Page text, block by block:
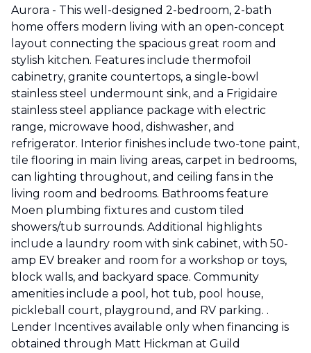
Aurora - This well-designed 2-bedroom, 2-bath
home offers modern living with an open-concept
layout connecting the spacious great room and
stylish kitchen. Features include thermofoil
cabinetry, granite countertops, a single-bowl
stainless steel undermount sink, and a Frigidaire
stainless steel appliance package with electric
range, microwave hood, dishwasher, and
refrigerator. Interior finishes include two-tone paint,
tile flooring in main living areas, carpet in bedrooms,
can lighting throughout, and ceiling fans in the
living room and bedrooms. Bathrooms feature
Moen plumbing fixtures and custom tiled
showers/tub surrounds. Additional highlights
include a laundry room with sink cabinet, with 50-
amp EV breaker and room for a workshop or toys,
block walls, and backyard space. Community
amenities include a pool, hot tub, pool house,
pickleball court, playground, and RV parking. .
Lender Incentives available only when financing is
obtained through Matt Hickman at Guild